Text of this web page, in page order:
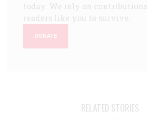
today. We rely on
readers like you to survive.
DONATE
RELATED STORIES